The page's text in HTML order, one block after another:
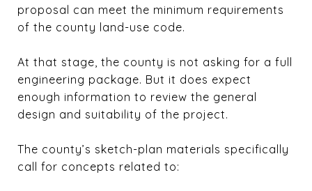
proposal can meet the minimum requirements
of the county land-use code.
At that stage, the county is not asking for a full
engineering package. But it does expect
enough information to review the general
design and suitability of the project.
The county’s sketch-plan materials specifically
call for concepts related to: